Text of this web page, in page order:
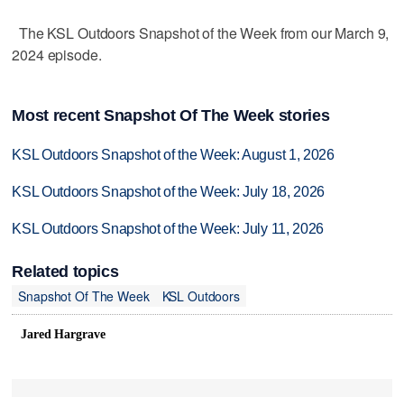
The KSL Outdoors Snapshot of the Week from our March 9,
2024 episode.
Most recent Snapshot Of The Week stories
KSL Outdoors Snapshot of the Week: August 1, 2026
KSL Outdoors Snapshot of the Week: July 18, 2026
KSL Outdoors Snapshot of the Week: July 11, 2026
Related topics
Snapshot Of The Week
KSL Outdoors
Jared Hargrave